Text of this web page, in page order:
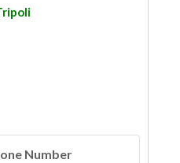
Number